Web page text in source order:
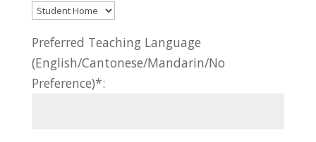
Preferred Teaching Language
(English/Cantonese/Mandarin/No
Preference)*: